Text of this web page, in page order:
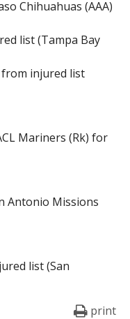
Chihuahuas (AAA)
list (Tampa Bay
from injured list
Mariners (Rk) for
Antonio Missions
list (San
print